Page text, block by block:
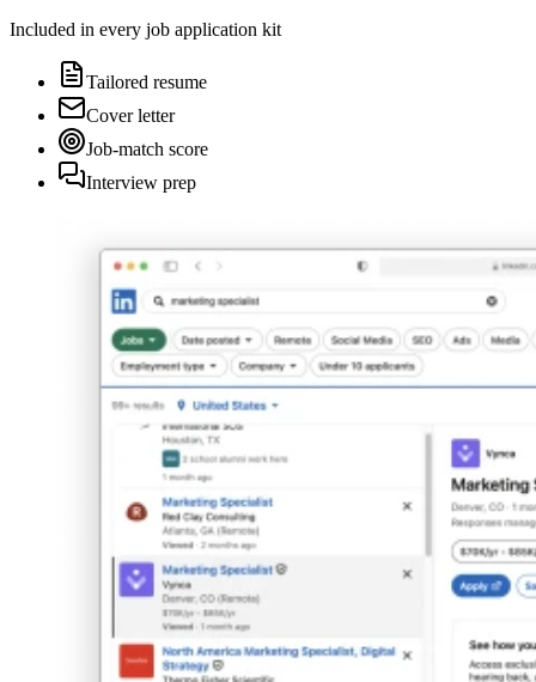
Included in every job application kit
Tailored resume
Cover letter
Job-match score
Interview prep